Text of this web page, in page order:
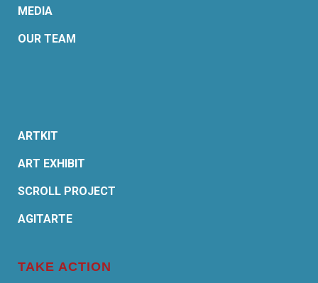
MEDIA
OUR TEAM
ARTKIT
ART EXHIBIT
SCROLL PROJECT
AGITARTE
TAKE ACTION